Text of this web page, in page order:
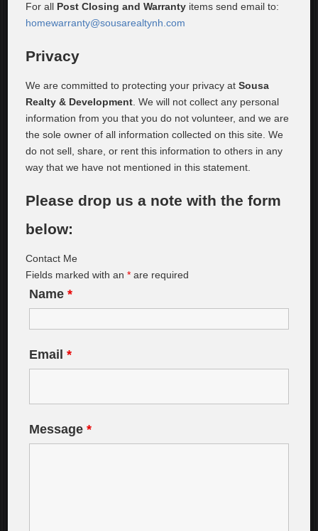
For all Post Closing and Warranty items send email to:
homewarranty@sousarealtynh.com
Privacy
We are committed to protecting your privacy atSousa
Realty & Development . We will not collect any personal
information from you that you do not volunteer, and we are
the sole owner of all information collected on this site. We
do not sell, share, or rent this information to others in any
way that we have not mentioned in this statement.
Please drop us a note with the form
below:
Contact Me
Fields marked with an* are required
Name*
Email*
Message*